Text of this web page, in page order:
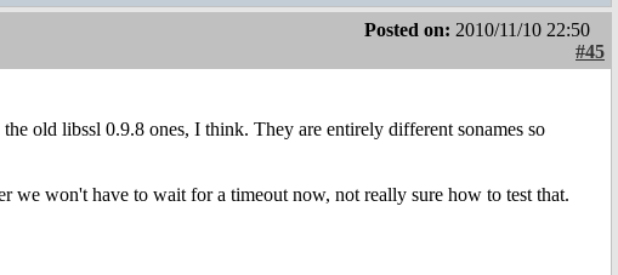
Posted on: 2010/11/10 22:50
#45
old libssl 0.9.8 ones, I think. They are entirely different sonames so
we won't have to wait for a timeout now, not really sure how to test that.